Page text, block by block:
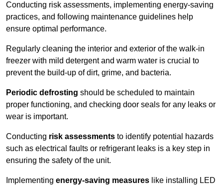
Conducting risk assessments, implementing energy-saving
practices, and following maintenance guidelines help
ensure optimal performance.
Regularly cleaning the interior and exterior of the walk-in
freezer with mild detergent and warm water is crucial to
prevent the build-up of dirt, grime, and bacteria.
Periodic defrosting should be scheduled to maintain
proper functioning, and checking door seals for any leaks or
wear is important.
Conducting risk assessments to identify potential hazards
such as electrical faults or refrigerant leaks is a key step in
ensuring the safety of the unit.
Implementing energy-saving measures like installing LED